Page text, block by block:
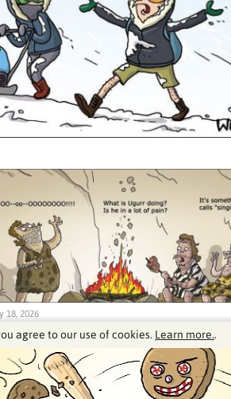
18, 2026
agree to our use of cookies. Learn more..